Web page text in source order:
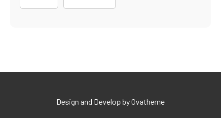
Design and Develop by Ovatheme